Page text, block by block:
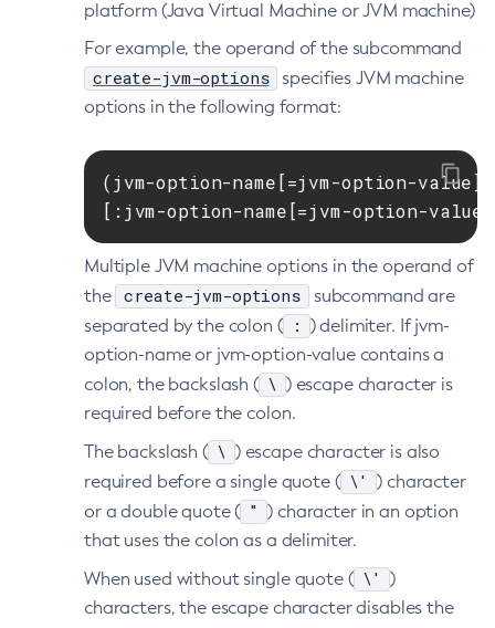
List-Context-Services
List-Custom-Resources
List-Deployment-Groups
List-Domains
List-Hazelcast-Cluster-Members
List-Hazelcast-Members
List-Healthcheck-Services
List-Http-Listeners
List-Iiop-Listeners
List-Instances
List-Jacc-Providers
List-Javamail-Resources
List-Jdbc-Connection-Pools
List-Jdbc-Resources
List-Jms-Hosts
List-Jms-Resources
List-Jndi-Entries
platform (Java Virtual Machine or JVM machine)
For example, the operand of the subcommand
create-jvm-options
specifies JVM machine
options in the following format:
(jvm-option-name[=jvm-option-value])
[:jvm-option-name[=jvm-option-
Multiple JVM machine options in the operand of
the
create-jvm-options
subcommand are
separated by the colon (
: ) delimiter. If jvm-
option-name or jvm-option-value contains a
colon, the backslash ( \ ) escape character is
required before the colon.
The backslash ( \ ) escape character is also
required before a single quote ( \'
) character
or a double quote ( " ) character in an option
that uses the colon as a delimiter.
When used without single quote ( \'
)
characters, the escape character disables the